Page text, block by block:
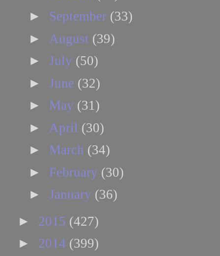
► September (33)
► August (39)
► July (50)
► June (32)
► May (31)
► April (30)
► March (34)
► February (30)
► January (36)
► 2015 (427)
► 2014 (399)